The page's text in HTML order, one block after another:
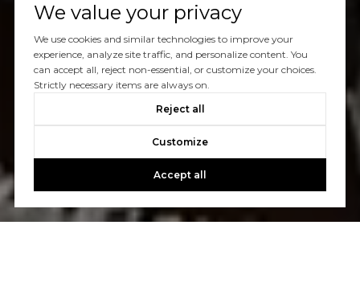
We value your privacy
We use cookies and similar technologies to improve your
experience, analyze site traffic, and personalize content. You
can accept all, reject non-essential, or customize your choices.
Strictly necessary items are always on.
Reject all
Customize
Accept all